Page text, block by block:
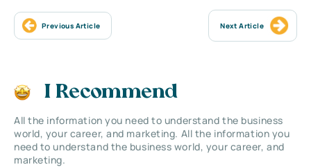
Previous Article Next Article
I Recommend
All the information you need to understand the business
world, your career, and marketing. All the information you
need to understand the business world, your career, and
marketing.